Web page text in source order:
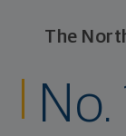
The
No.